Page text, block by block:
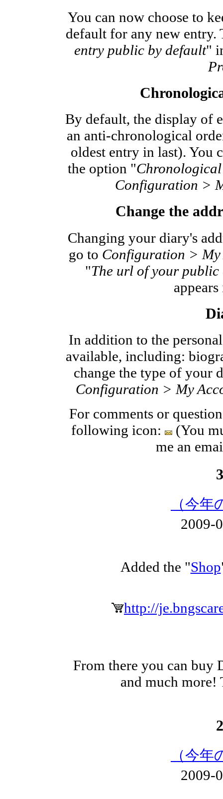
You can now choose to
default for any new entry.
entry public by default"
By default, the display of
an anti-chronological
oldest entry in last). You
the option "
Configuration >
Change the
Changing your diary's
go to Configuration >
"The url of your
In addition to the
available, including:
change the type of your
Configuration > My
For comments or
following icon:
(You
me an
（今
2009-
Added the "Shop
http://
From there you can buy
and much
（今
2009-